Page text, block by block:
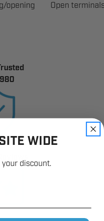
opening
Open
WIDE
discount.